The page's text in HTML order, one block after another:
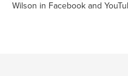
Wilson in Facebook and